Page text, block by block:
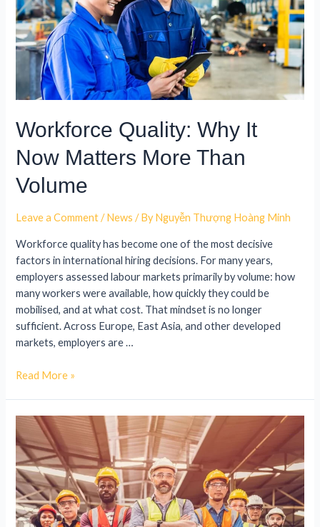
Workforce Quality: Why It
Now Matters More Than
Volume
Leave a Comment /News / ByNguyễn Thượng Hoàng Minh
Workforce quality has become one of the most decisive
factors in international hiring decisions. For many years,
employers assessed labour markets primarily by volume: how
many workers were available, how quickly they could be
mobilised, and at what cost. That mindset is no longer
sufficient. Across Europe, East Asia, and other developed
markets, employers are …
Read More »